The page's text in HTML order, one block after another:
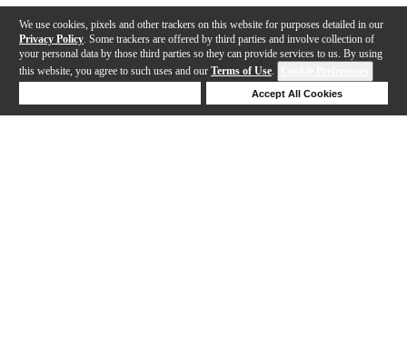
We use cookies, pixels and other trackers on this website for purposes detailed in our
Privacy Policy . Some trackers are offered by third parties and involve collection of
your personal data by those third parties so they can provide services to us. By using
this website, you agree to such uses and our Terms of Use.
Accept All Cookies